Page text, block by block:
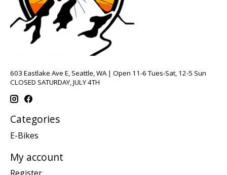
603 Eastlake Ave E, Seattle, WA | Open 11-6 Tues-Sat, 12-5 Sun
CLOSED SATURDAY, JULY 4TH
Categories
E-Bikes
My account